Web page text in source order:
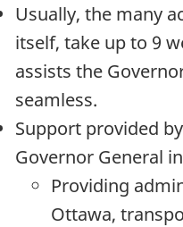
Usually, the many
itself, take up to 9
assists the
seamless.
Support provided
Governor General
Providing
Ottawa,